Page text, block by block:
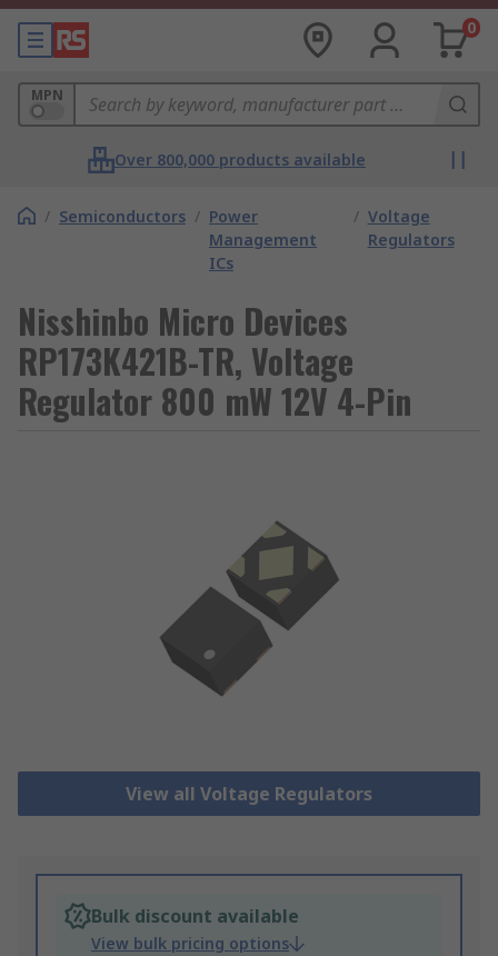
0
MPN
Over 800,000 products available
/ Semiconductors / Power
Management
ICs
/ Voltage
Regulators
Nisshinbo Micro Devices
RP173K421B-TR, Voltage
Regulator 800 mW 12V 4-Pin
View all Voltage Regulators
Bulk discount available
View bulk pricing options